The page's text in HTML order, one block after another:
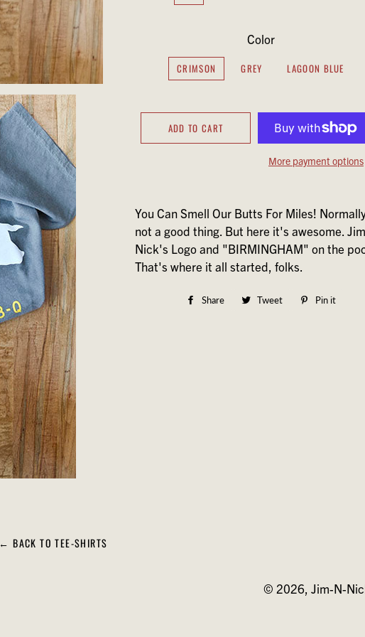
Color
CRIMSON GREY LAGOON BLUE
ADD TO CART
More payment options
You Can Smell Our Butts For Miles!
not a good thing. But here it's awesome.
Nick's Logo and "BIRMINGHAM" on the
That's where it all started, folks.
Share
Share Tweet
Tweet Pin it
← BACK TO TEE-SHIRTS
© 2026, Jim-N-